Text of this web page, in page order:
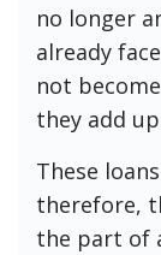
no longer
already
not
they add
These
therefore,
the part of